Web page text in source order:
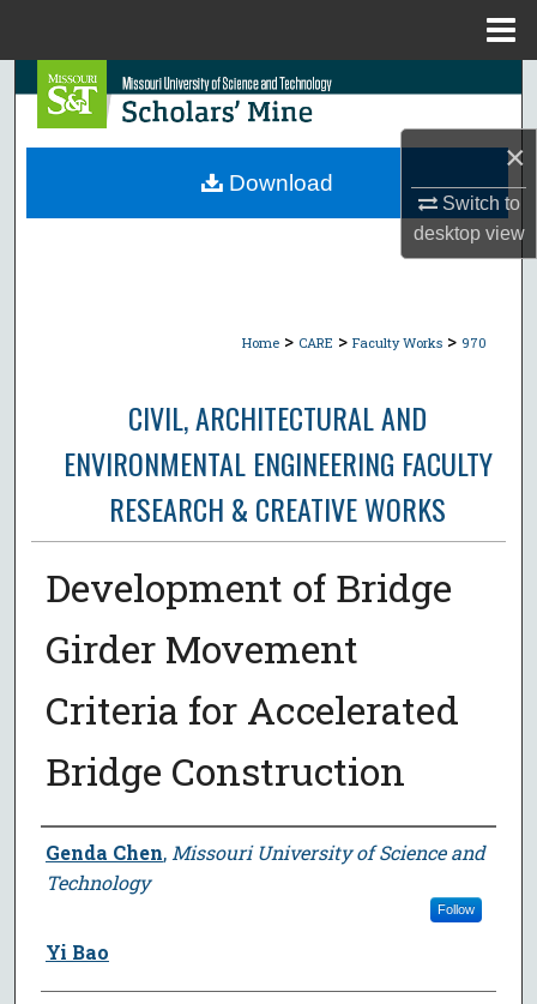
×
Switch to
desktopview
Search
Browse Collections
Home > CARE > Faculty Works > 970
CIVIL, ARCHITECTURAL AND
ENVIRONMENTAL ENGINEERING FACULTY
RESEARCH & CREATIVE WORKS
Development of Bridge
Girder Movement
Criteria for Accelerated
Bridge Construction
Author
Genda Chen, Missouri University of Science and
Technology
Follow
Yi Bao
Download